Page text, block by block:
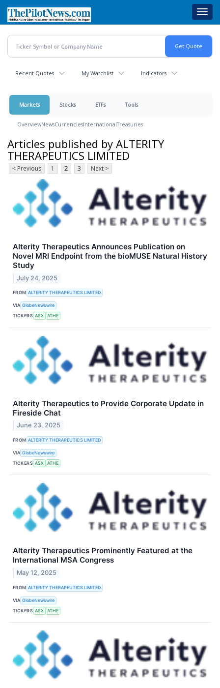
main
content
Recent Quotes My Watchlist Indicators
Markets Stocks ETFs Tools
OverviewNewsCurrenciesInternationalTreasuries
Articles published by ALTERITY
THERAPEUTICS LIMITED
< Previous 1 2 3 Next >
Alterity Therapeutics Announces Publication on
Novel MRI Endpoint from the bioMUSE Natural History
Study
July 24, 2025
FROM ALTERITY THERAPEUTICS LIMITED
VIA GlobeNewswire
TICKERS ASX ATHE
Alterity Therapeutics to Provide Corporate Update in
Fireside Chat
June 23, 2025
FROM ALTERITY THERAPEUTICS LIMITED
VIA GlobeNewswire
TICKERS ASX ATHE
Alterity Therapeutics Prominently Featured at the
International MSA Congress
May 12, 2025
FROM ALTERITY THERAPEUTICS LIMITED
VIA GlobeNewswire
TICKERS ASX ATHE